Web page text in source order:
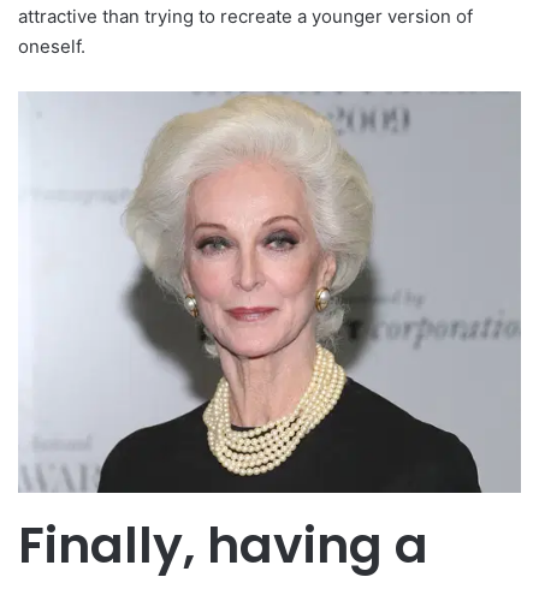
attractive than trying to recreate a younger version of
oneself.
Finally, having a